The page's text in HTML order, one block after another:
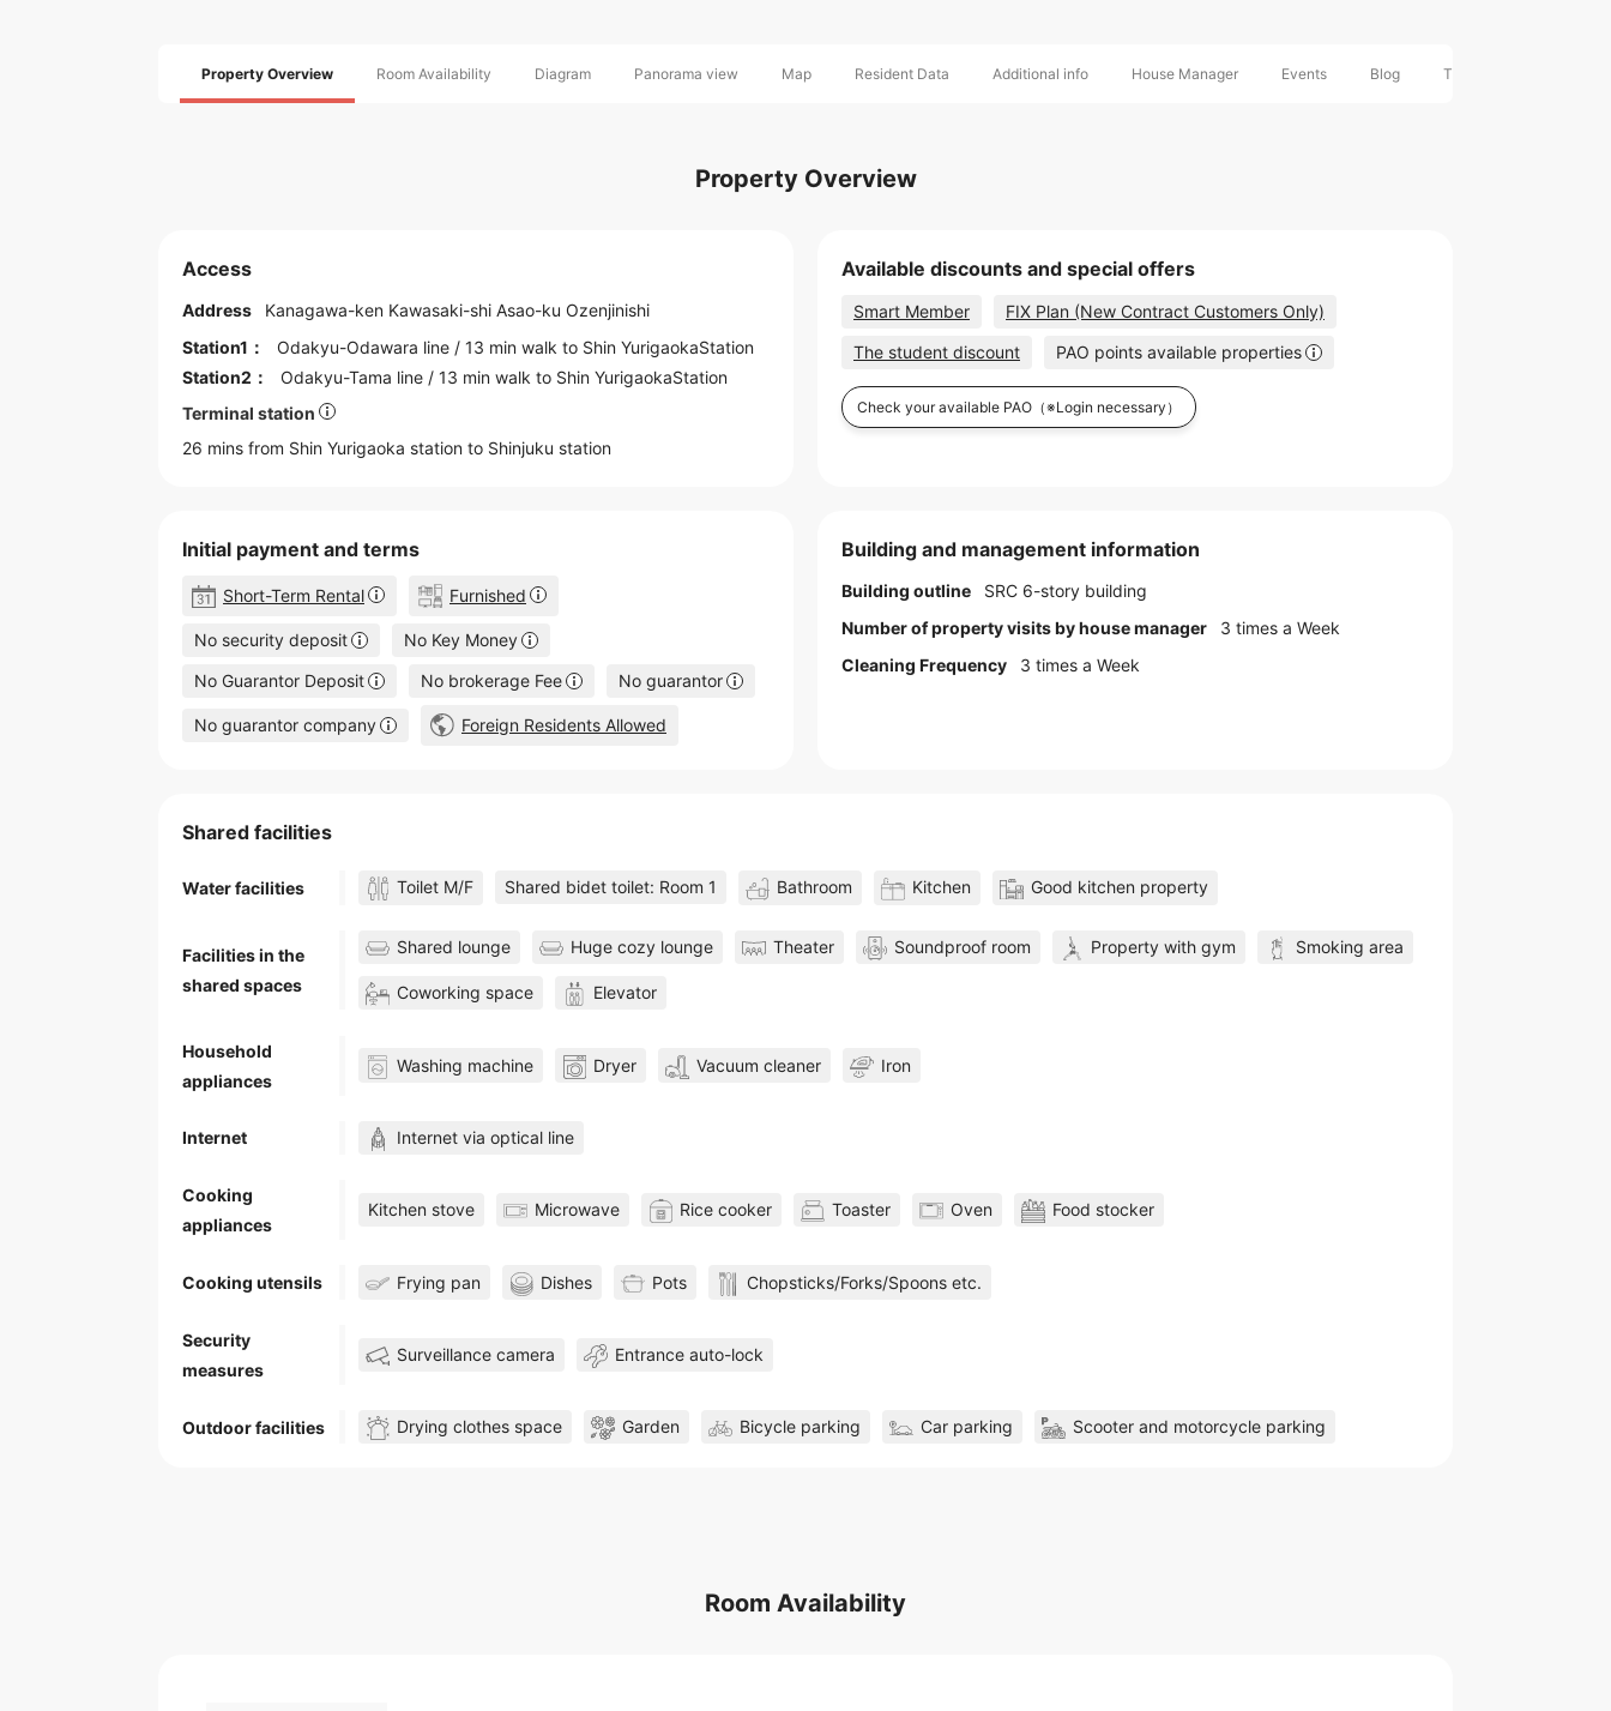
Property Overview Room Availability Diagram Panorama view Map Resident Data Additional info House Manager Events Blog Timeline
Property Overview
Access
Address Kanagawa-ken Kawasaki-shi Asao-ku Ozenjinishi
Station1：
Odakyu-Odawara line / 13 min walk to Shin YurigaokaStation
Station2：
Odakyu-Tama line / 13 min walk to Shin YurigaokaStation
Terminal station
26 mins from Shin Yurigaoka station to Shinjuku station
Available discounts and special offers
Smart Member
FIX Plan (New Contract Customers Only)
The student discount
PAO points available properties
Check your available PAO （※Login necessary）
Initial payment and terms
Short-Term Rental Furnished
No security deposit
No Key Money
No Guarantor Deposit
No brokerage Fee No guarantor
No guarantor company Foreign Residents Allowed
Building and management information
Building outline
SRC 6-story building
Number of property visits by house manager
3 times a Week
Cleaning Frequency
3 times a Week
Shared facilities
Water facilities Toilet M/F Shared bidet toilet: Room 1 Bathroom Kitchen Good kitchen property
Facilities in the
shared spaces
Shared lounge Huge cozy lounge Theater Soundproof room Property with gym Smoking area
Coworking space Elevator
Household
appliances
Washing machine Dryer Vacuum cleaner Iron
Internet Internet via optical line
Cooking
appliances
Kitchen stove Microwave Rice cooker Toaster Oven Food stocker
Cooking utensils Frying pan Dishes Pots Chopsticks/Forks/Spoons etc.
Security
measures
Surveillance camera Entrance auto-lock
Outdoor facilities Drying clothes space Garden Bicycle parking Car parking Scooter and motorcycle parking
Room Availability